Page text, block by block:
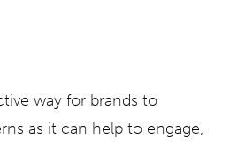
way for brands to
as it can help to engage,